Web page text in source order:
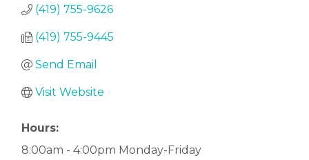
(419) 755-9626
(419) 755-9445
Send Email
Visit Website
Hours:
8:00am - 4:00pm Monday-Friday